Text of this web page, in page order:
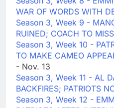
WAR OF WORDS WITH
Season 3, Week 9 -
RUINED; COACH TO
Season 3, Week 10 -
TO MAKE CAMEO
- Nov. 13
Season 3, Week 11 - AL
BACKFIRES; PATRIOTS
Season 3, Week 12 -